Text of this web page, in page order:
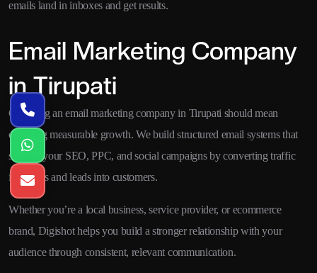
emails land in inboxes and get results.
Email Marketing Company
in Tirupati
Choosing an email marketing company in Tirupati should mean
choosing measurable growth. We build structured email systems that
support your SEO, PPC, and social campaigns by converting traffic
into leads and leads into customers.
Whether you’re a local business, service provider, or ecommerce
brand, Digishot helps you build a stronger relationship with your
audience through consistent, relevant communication.